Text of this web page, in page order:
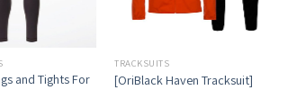
and Tights For
TRACKSUITS
[OriBlack Haven Tracksuit]